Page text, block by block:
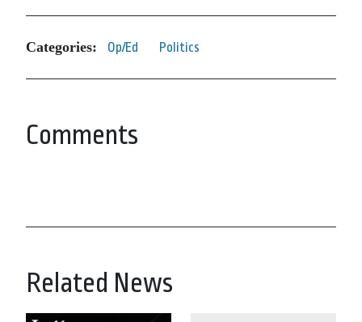
Categories: Op/Ed Politics
Comments
Related News